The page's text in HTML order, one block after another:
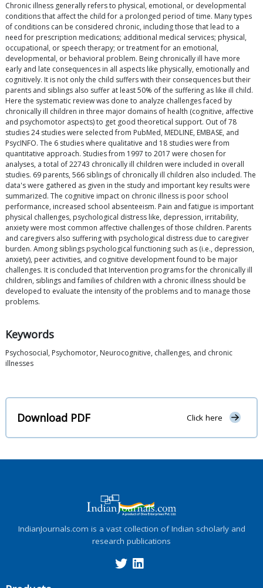
Chronic illness generally refers to physical, emotional, or developmental
conditions that affect the child for a prolonged period of time. Many types
of conditions can be considered chronic, including those that lead to a
need for prescription medications; additional medical services; physical,
occupational, or speech therapy; or treatment for an emotional,
developmental, or behavioral problem. Being chronically ill have more
early and late consequences in all aspects like physically, emotionally and
cognitively. It is not only the child suffers with their consequences but their
parents and siblings also suffer at least 50% of the suffering as like ill child.
Here the systematic review was done to analyze challenges faced by
chronically ill children in three major domains of health (cognitive, affective
and psychomotor aspects) to get good theoretical support. Out of 78
studies 24 studies were selected from PubMed, MEDLINE, EMBASE, and
PsycINFO. The 6 studies where qualitative and 18 studies were from
quantitative approach. Studies from 1997 to 2017 were chosen for
analyses, a total of 22743 chronically ill children were included in overall
studies. 69 parents, 566 siblings of chronically ill children also included. The
data's were gathered as given in the study and important key results were
summarized. The cognitive impact on chronic illness is poor school
performance, increased school absenteeism. Pain and fatigue is important
physical challenges, psychological distress like, depression, irritability,
anxiety were most common affective challenges of those children. Parents
and caregivers also suffering with psychological distress due to caregiver
burden. Among siblings psychological functioning such as (i.e., depression,
anxiety), peer activities, and cognitive development found to be major
challenges. It is concluded that Intervention programs for the chronically ill
children, siblings and families of children with a chronic illness should be
developed to evaluate the intensity of the problems and to manage those
problems.
Keywords
Psychosocial, Psychomotor, Neurocognitive, challenges, and chronic
illnesses
Download PDF Click here
IndianJournals.com is a vast collection of Indian scholarly and
research publications